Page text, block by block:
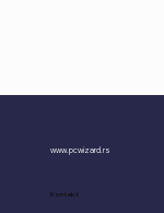
www.pcwizard.rs
Kontakt